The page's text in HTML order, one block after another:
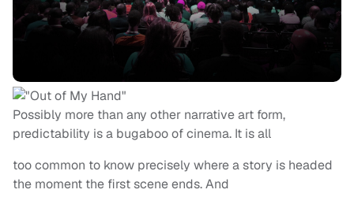
Possibly more than any other narrative art form,
predictability is a bugaboo of cinema. It is all
too common to know precisely where a story is headed
the moment the first scene ends. And